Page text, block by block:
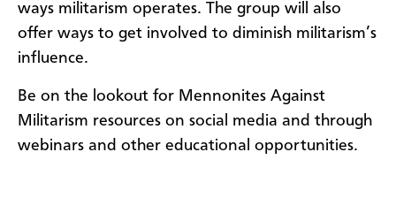
ways militarism operates. The group will also
offer ways to get involved to diminish militarism’s
influence.
Be on the lookout for Mennonites Against
Militarism resources on social media and through
webinars and other educational opportunities.